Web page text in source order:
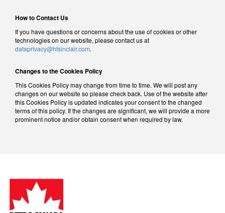
How to Contact Us
If you have questions or concerns about the use of cookies or other
technologies on our website, please contact us at
dataprivacy@hfsinclair.com.
Changes to the Cookies Policy
This Cookies Policy may change from time to time. We will post any
changes on our website so please check back. Use of the website after
this Cookies Policy is updated indicates your consent to the changed
terms of this policy. If the changes are significant, we will provide a more
prominent notice and/or obtain consent when required by law.